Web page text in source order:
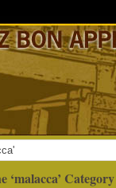
‘malacca’ Category